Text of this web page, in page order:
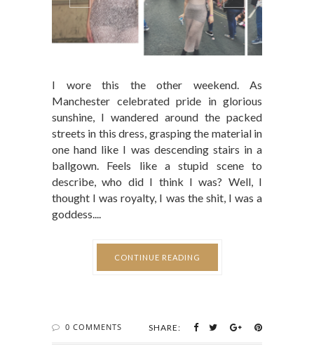
BY LUCY HARBRON - 17:52
I wore this the other weekend. As
Manchester celebrated pride in glorious
streets in this dress, grasping the material in
one hand like I was descending stairs in a
goddess....